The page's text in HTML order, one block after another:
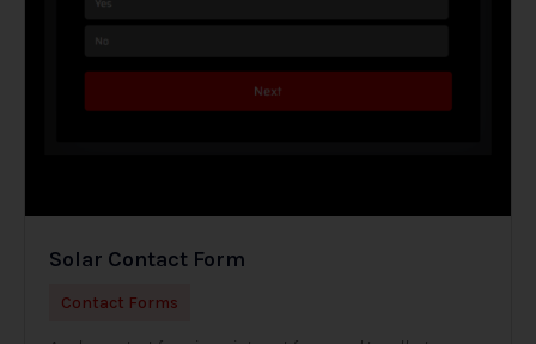
Solar Contact Form
Contact Forms